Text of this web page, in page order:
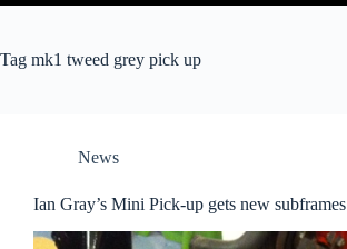
Tag mk1 tweed grey pick up
News
Ian Gray’s Mini Pick-up gets new subframes